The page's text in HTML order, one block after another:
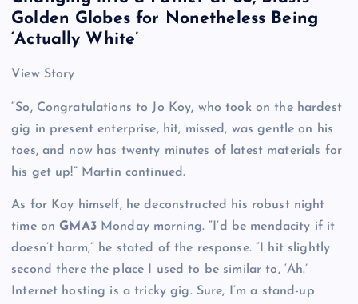
Golden Globes for Nonetheless Being
‘Actually White’
View Story
“So, Congratulations to Jo Koy, who took on the hardest
gig in present enterprise, hit, missed, was gentle on his
toes, and now has twenty minutes of latest materials for
his get up!” Martin continued.
As for Koy himself, he deconstructed his robust night
time onGMA3Monday morning. “I’d be mendacity if it
doesn’t harm,” he stated of the response. “I hit slightly
second there the place I used to be similar to, ‘Ah.’
Internet hosting is a tricky gig. Sure, I’m a stand-up